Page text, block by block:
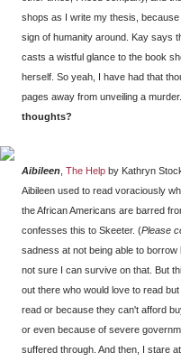
shops as I write my thesis,
sign of humanity around. Kay says
casts a wistful glance to the book
herself. So yeah, I have had that
pages away from unveiling a murder.
thoughts?
Aibileen The Help by Kathryn
Aibileen used to read voraciously
the African Americans are barred
confesses this to Skeeter. (Please
sadness at not being able to
not sure I can survive on that. But
out there who would love to read
read or because they can't afford
or even because of severe
suffered through. And then, I stare